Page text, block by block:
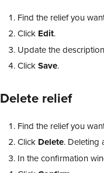
Find the relief you
Click Edit.
Update the
ClickSave.
Delete relief
Find the relief you
Click Delete. Deleting
In the confirmation